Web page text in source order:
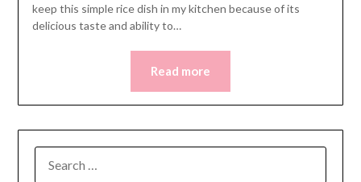
keep this simple rice dish in my kitchen because of its
delicious taste and ability to…
Read more
FOR: